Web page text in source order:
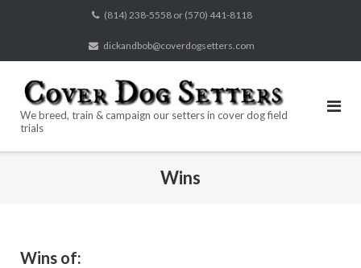
(814) 238-5558 or (570) 441-8118
dickandbob@coverdogsetters.com
We breed, train & campaign our setters in cover dog field
trials
Wins
Wins of: